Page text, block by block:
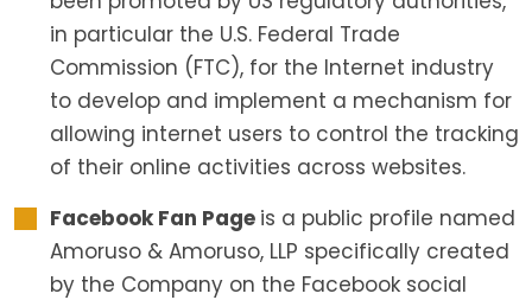
in particular the U.S. Federal Trade
Commission (FTC), for the Internet industry
to develop and implement a mechanism for
allowing internet users to control the tracking
of their online activities across websites.
Facebook Fan Page is a public profile named
Amoruso & Amoruso, LLP specifically created
by the Company on the Facebook social